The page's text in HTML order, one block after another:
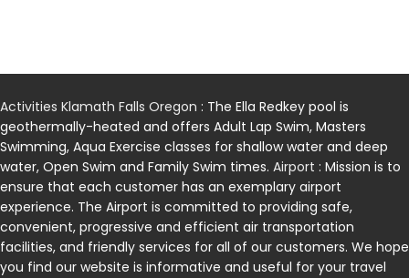
Activities Klamath Falls Oregon : The Ella Redkey pool is
geothermally-heated and offers Adult Lap Swim, Masters
Swimming, Aqua Exercise classes for shallow water and deep
water, Open Swim and Family Swim times. Airport : Mission is to
ensure that each customer has an exemplary airport
experience. The Airport is committed to providing safe,
convenient, progressive and efficient air transportation
facilities, and friendly services for all of our customers. We hope
you find our website is informative and useful for your travel